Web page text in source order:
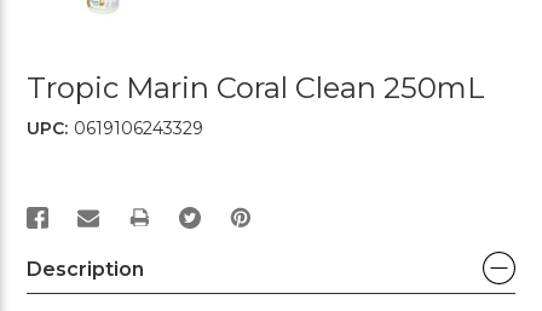
Tropic Marin Coral Clean 250mL
UPC: 0619106243329
PRINT
Description